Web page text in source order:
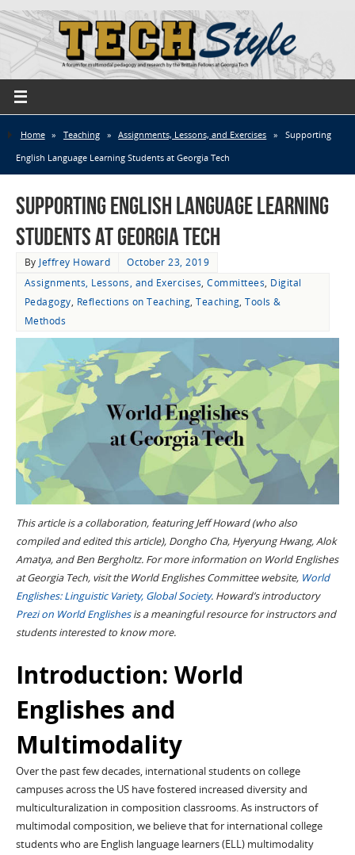
Home » Teaching » Assignments, Lessons, and Exercises »
Supporting
English Language Learning Students at Georgia Tech
Supporting English Language Learning
Students at Georgia Tech
By Jeffrey Howard
October 23, 2019
Assignments, Lessons, and Exercises,Committees, Digital
Pedagogy, Reflections on Teaching,Teaching,Tools &
Methods
This article is a collaboration, featuring Jeff Howard (who also
compiled and edited this article), Dongho Cha, Hyeryung Hwang, Alok
Amatya, and Ben Bergholtz. For more information on World Englishes
at Georgia Tech, visit the World Englishes Committee website, World
Englishes: Linguistic Variety, Global Society. Howard’s introductory
Prezi on World Englishesis a meaningful resource for instructors and
students interested to know more.
Introduction: World
Englishes and
Multimodality
Over the past few decades, international students on college
campuses across the US have fostered increased diversity and
multiculturalization in composition classrooms. As instructors of
multimodal composition, we believe that for international college
students who are English language learners (ELL) multimodality